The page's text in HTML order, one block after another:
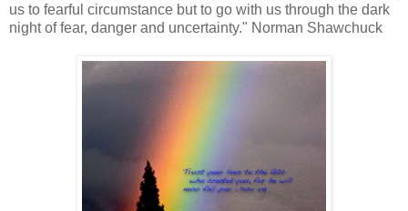
us to fearful circumstance but to go with us through the dark
night of fear, danger and uncertainty." Norman Shawchuck